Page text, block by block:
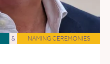
& NAMING CEREMONIES